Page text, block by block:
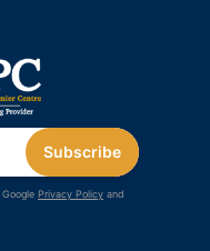
Subscribe
Privacy Policy and